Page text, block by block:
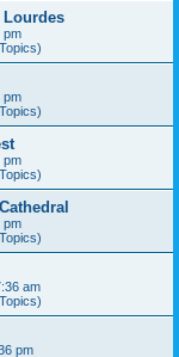
Lourdes
pm
pm
pm
pm
am
pm